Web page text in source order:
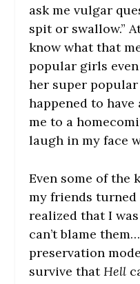
ask me vulgar
spit or swallow.”
know what that
popular girls
her super
happened to
me to a
laugh in my face
Even some of the
my friends turned
realized that I
can’t blame
preservation
survive thatHell